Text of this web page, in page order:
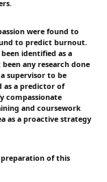
were found to
to predict burnout.
identified as a
any research done
supervisor to be
as a predictor of
compassionate
and coursework
as a proactive strategy
of this